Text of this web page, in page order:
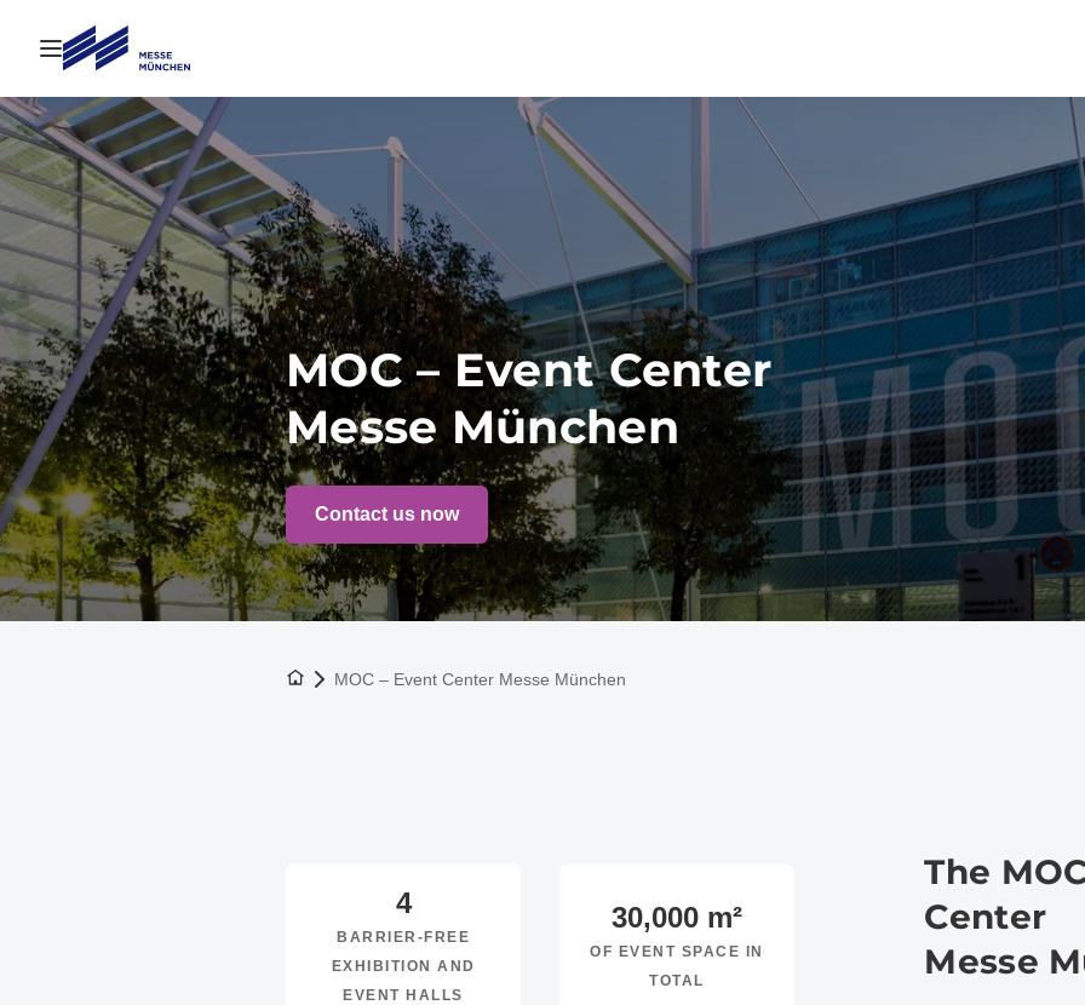
Open navigation
MOC – Event Center
Messe München
Contact us now
To the homepage
MOC – Event Center Messe München
The
Center
Messe
4
BARRIER-FREE
EXHIBITION AND
EVENT HALLS
30,000 m²
OF EVENT SPACE IN
TOTAL